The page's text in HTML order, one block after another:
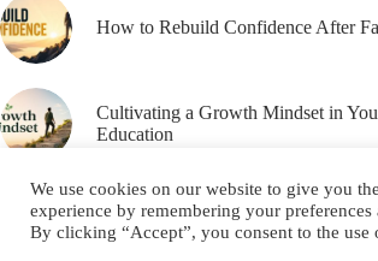
How to Rebuild Confidence After
Cultivating a Growth Mindset in
Education
We use cookies on our website to give you
experience by remembering your preferences
By clicking “Accept”, you consent to the use